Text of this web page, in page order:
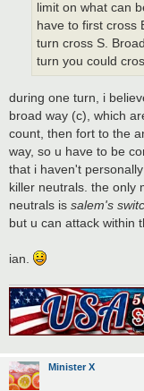
limit on what can
have to first cross
turn cross S.
turn you could
during one turn, i
broad way (c), which
count, then fort to the
way, so u have to be
that i haven't
killer neutrals. the only
neutrals is salem's
but u can attack within
ian.
Minister X